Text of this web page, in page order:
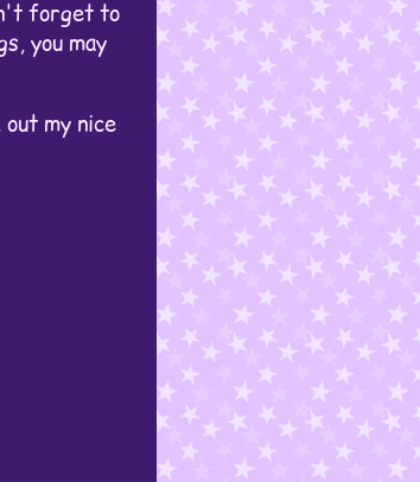
forget to
you may
my nice